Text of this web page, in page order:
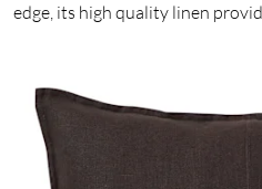
edge, its high quality linen